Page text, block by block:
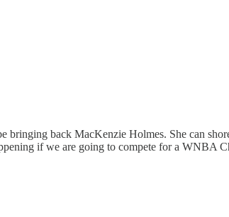
back MacKenzie Holmes. She can
if we are going to compete for a WNBA